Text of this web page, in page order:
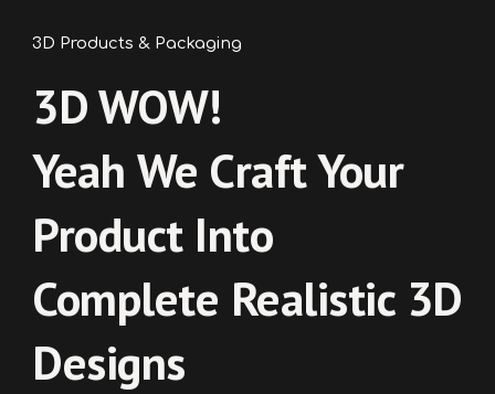
3D Products & Packaging
3D WOW!
Yeah We Craft Your
Product Into
Complete Realistic 3D
Designs